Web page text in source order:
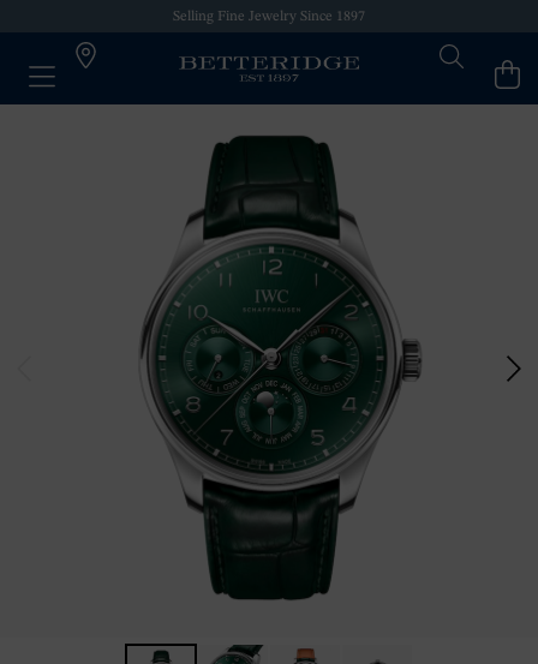
Selling Fine Jewelry Since 1897